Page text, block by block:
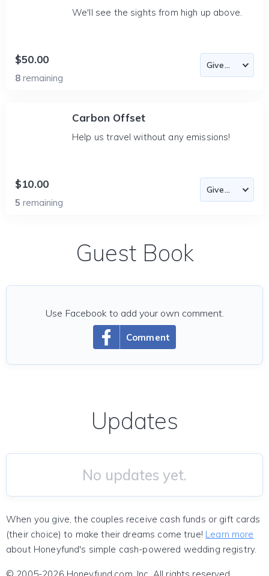
We'll see the sights from high up above.
$50.00
8 remaining
Carbon Offset
Help us travel without any emissions!
$10.00
5 remaining
Guest Book
Comment
Use Facebook to add your own comment.
Updates
No updates yet.
When you give, the couples receive cash funds or gift cards
(their choice) to make their dreams come true! Learn more
about Honeyfund's simple cash-powered wedding registry.